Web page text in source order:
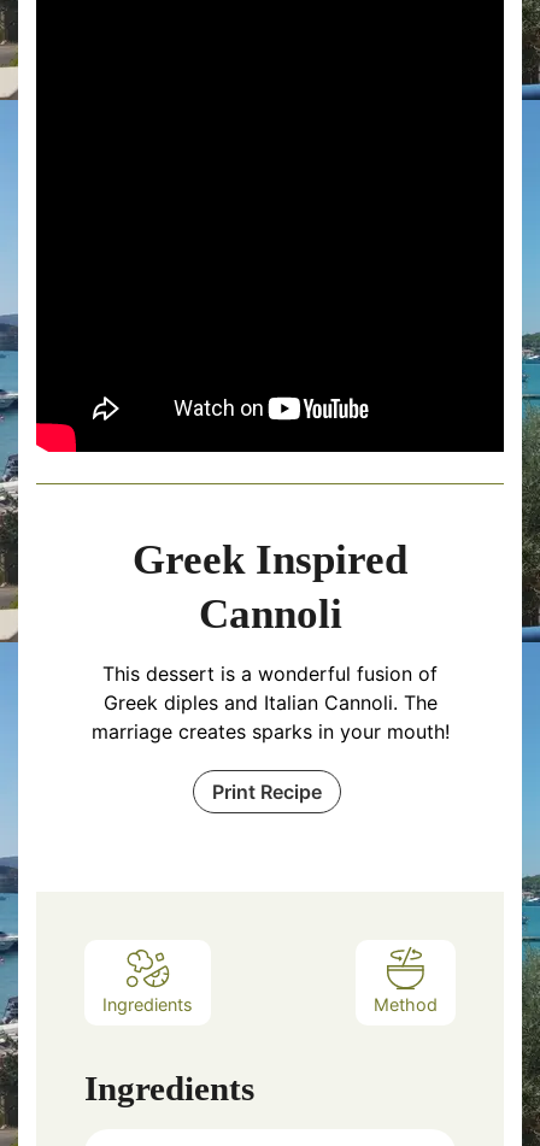
Greek Inspired
Cannoli
This dessert is a wonderful fusion of
Greek diples and Italian Cannoli. The
marriage creates sparks in your mouth!
Print Recipe
Ingredients Method
Ingredients